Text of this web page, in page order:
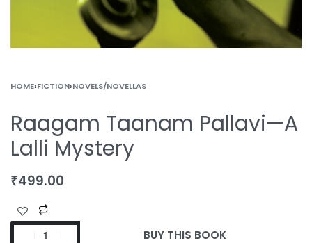
HOME›FICTION›NOVELS/NOVELLAS
Raagam Taanam Pallavi—A
Lalli Mystery
₹499.00
BUY THIS BOOK